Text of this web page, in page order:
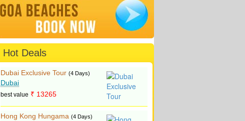
Hot Deals
Dubai Exclusive Tour (4 Days)
Dubai
best value ₹ 13265
Hong Kong Hungama (4 Days)